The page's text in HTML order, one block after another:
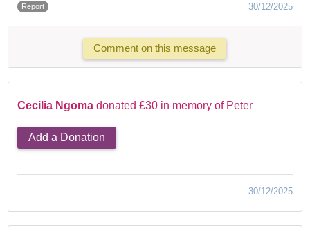
Report 30/12/2025
Comment on this message
Cecilia Ngoma donated £30 in memory of Peter
Add a Donation
30/12/2025